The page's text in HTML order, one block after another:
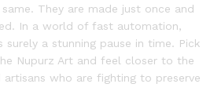
They are made just once and
In a world of fast automation,
surely a stunning pause in time. Pick
Nupurz Art and feel closer to the
who are fighting to preserve